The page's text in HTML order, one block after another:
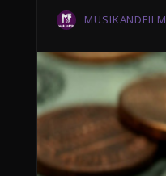
MUSIKANDFILM